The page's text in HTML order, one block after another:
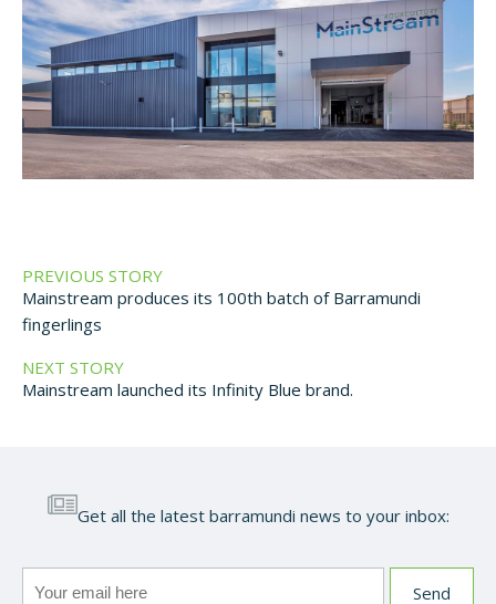
PREVIOUS STORY
Mainstream produces its 100th batch of Barramundi
fingerlings
NEXT STORY
Mainstream launched its Infinity Blue brand.
Get all the latest barramundi news to your inbox: